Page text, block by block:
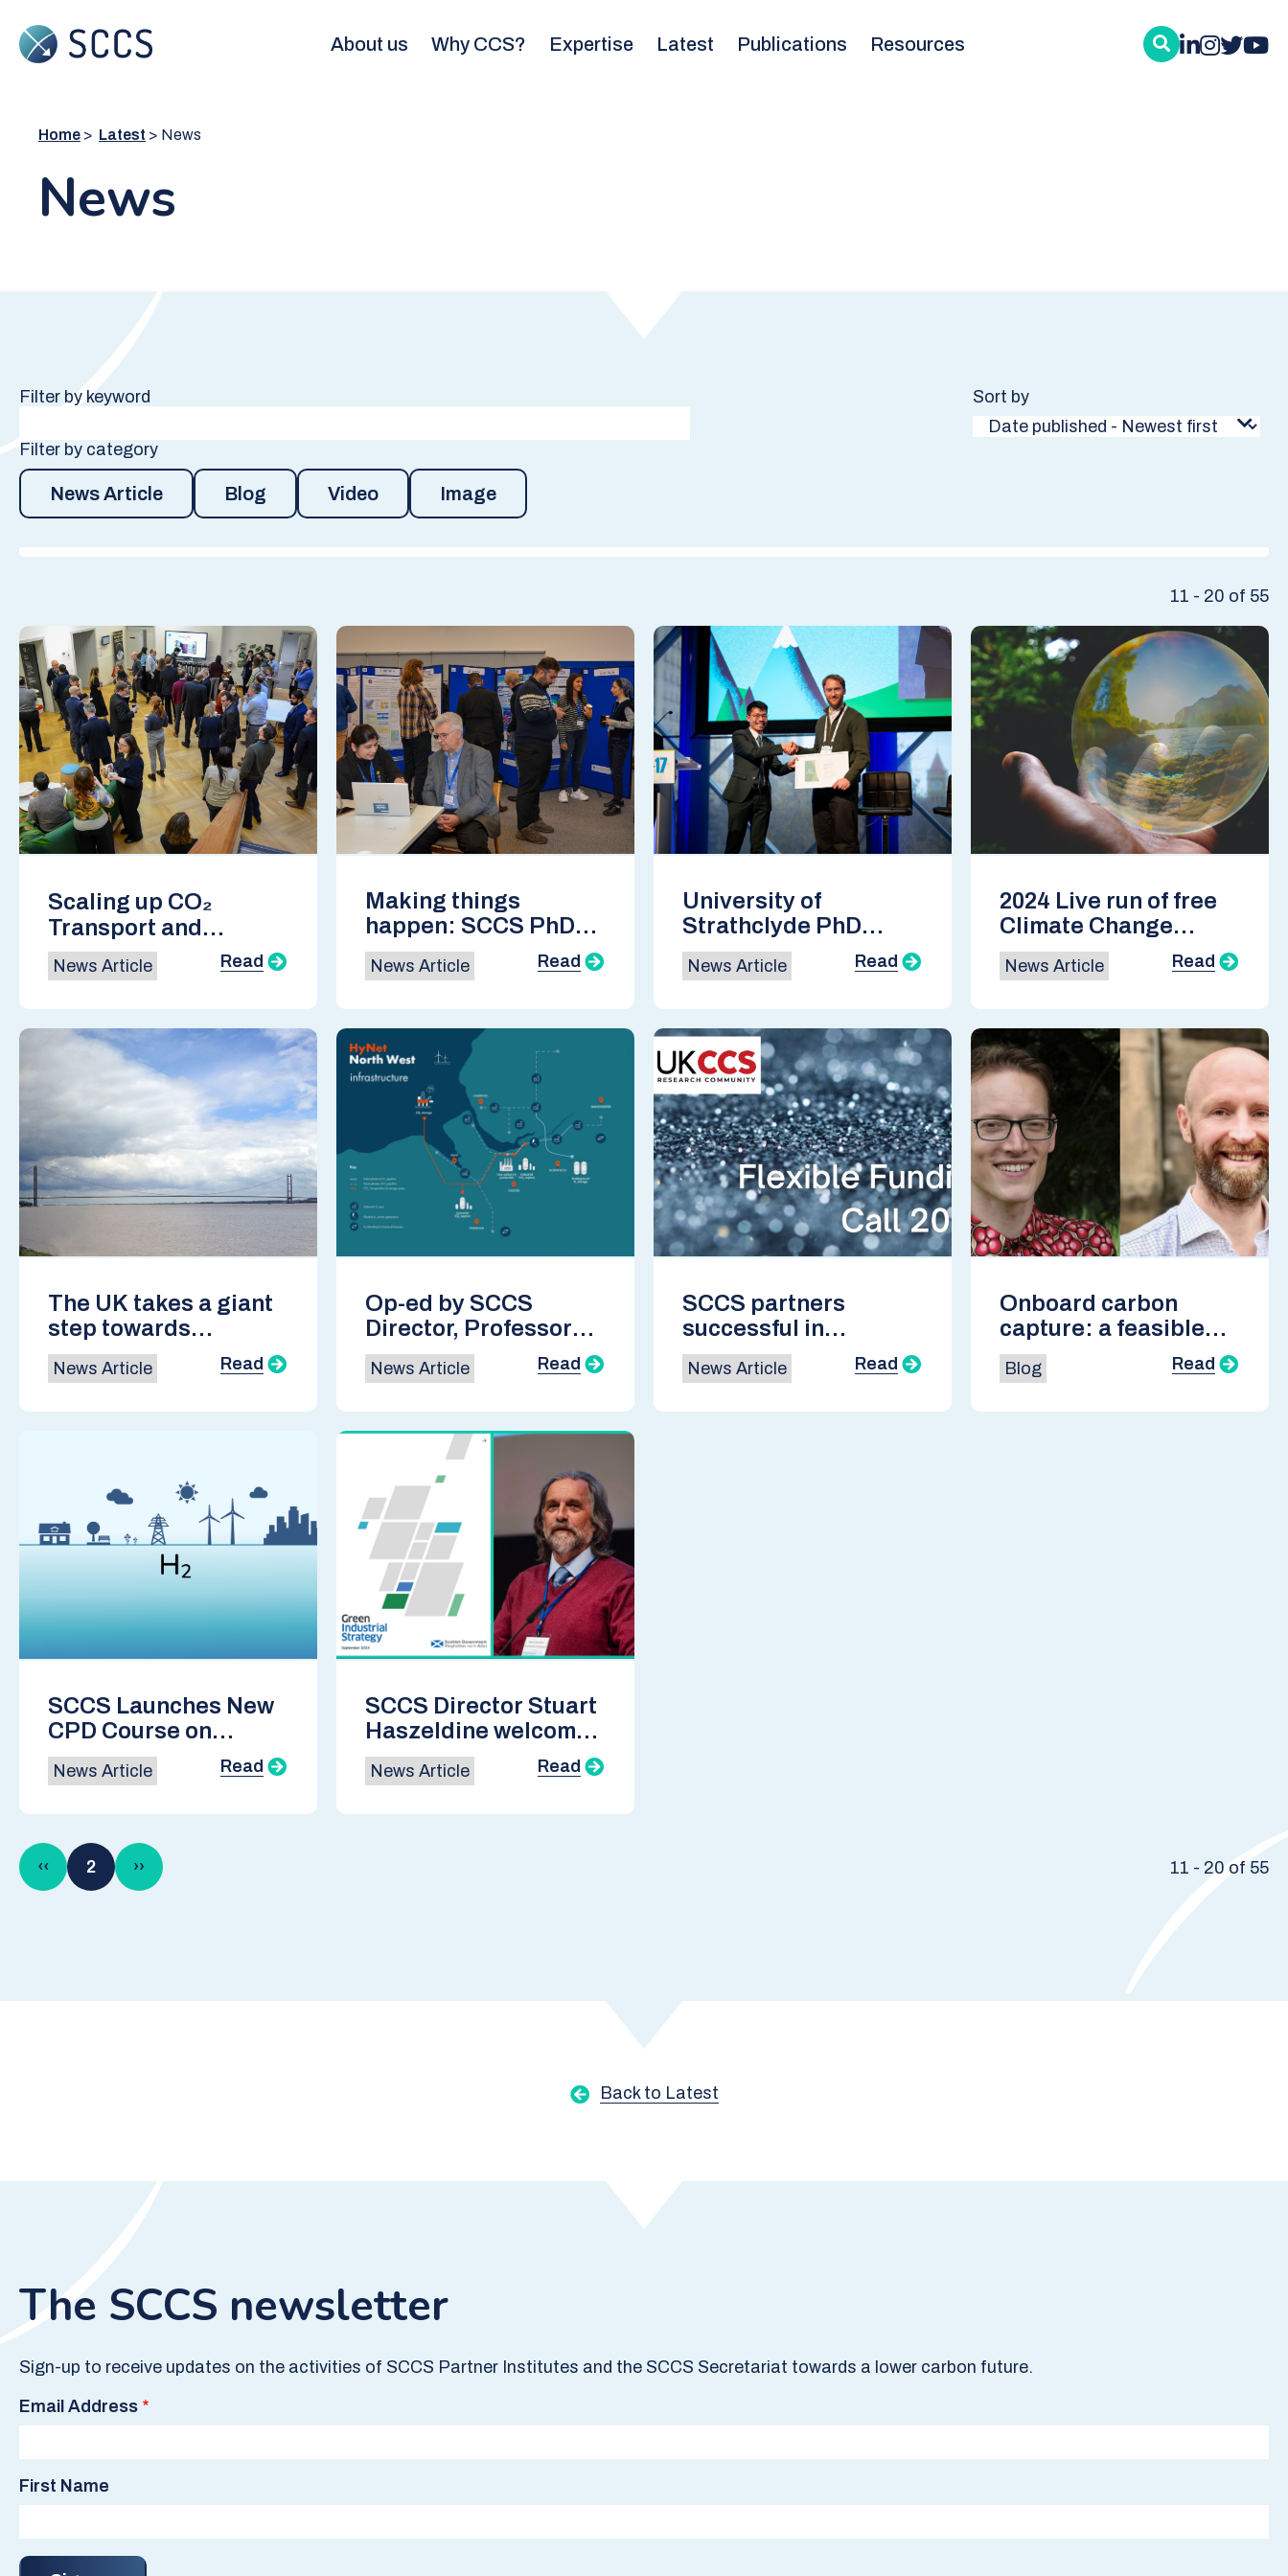
main
content
About us Why CCS? Expertise Latest Publications Resources
Home Latest News
News
Filter by category
News Article Blog Video Image
Filter by keyword Sort by
11 - 20 of 55
Scaling up CO₂
Transport and
Storage for a
Decarbonised
Conference Report
News Article Read
Making things
happen: SCCS PhD
Consortium 2024
News Article Read
University of
Strathclyde PhD
Candidate wins
Student Poster
News Article Read
2024 Live run of free
Climate Change
Course now open for
enrolment
News Article Read
The UK takes a giant
step towards
industrial carbon
management
News Article Read
Op-ed by SCCS
Director, Professor
Stuart Haszeldine,
The University of
News Article Read
SCCS partners
successful in
UKCCSRC Flexible
Funding 2024
News Article Read
Onboard carbon
capture: a feasible
pathway to net zero
emissions for
Blog Read
SCCS Launches New
CPD Course on
Hydrogen
News Article Read
SCCS Director Stuart
Haszeldine welcomes
Scottish
Government’s Green
News Article Read
Pagination
Previous
page
‹‹ 2
Next
page
›› 11 - 20 of 55
Back to Latest
The SCCS newsletter
Sign-up to receive updates on the activities of SCCS Partner Institutes and the SCCS Secretariat towards a lower carbon future.
Email Address
First Name